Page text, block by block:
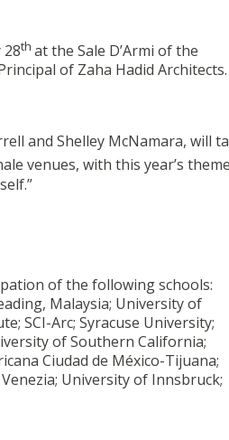
28th at the Sale D’Armi of the
of Zaha Hadid Architects.
and Shelley McNamara, will
venues, with this year’s theme
of the following schools:
Malaysia; University of
SCI-Arc; Syracuse University;
of Southern California;
Ciudad de México-Tijuana;
University of Innsbruck;